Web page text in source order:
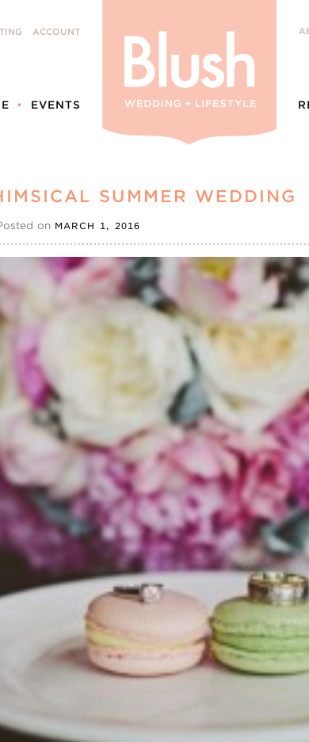
ACCOUNT
EVENTS
SUMMER WEDDING
on MARCH 1, 2016